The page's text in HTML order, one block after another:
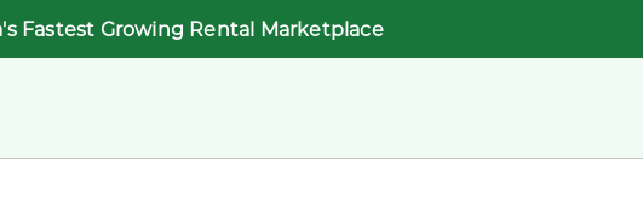
Fastest Growing Rental Marketplace